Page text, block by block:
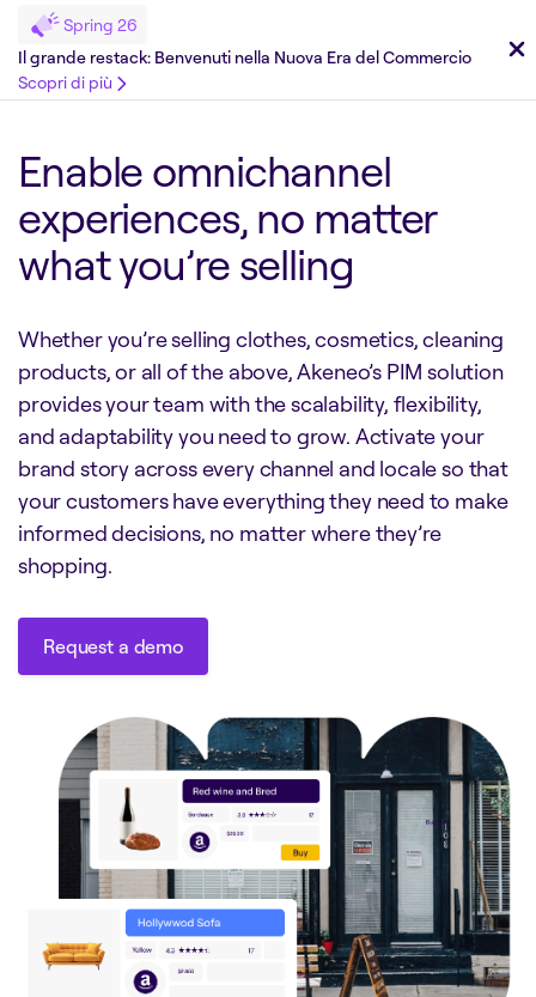
Spring 26
Il grande restack: Benvenuti nella Nuova Era del Commercio
Scopri di più
Enable omnichannel
experiences, no matter
what you’re selling
Whether you’re selling clothes, cosmetics, cleaning
products, or all of the above, Akeneo’s PIM solution
provides your team with the scalability, flexibility,
and adaptability you need to grow. Activate your
brand story across every channel and locale so that
your customers have everything they need to make
informed decisions, no matter where they’re
shopping.
Request a demo